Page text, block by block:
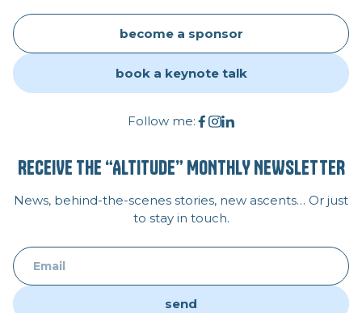
become a sponsor
book a keynote talk
Follow me:
RECEIVE THE “ALTITUDE” MONTHLY NEWSLETTER
News, behind-the-scenes stories, new ascents… Or just
to stay in touch.